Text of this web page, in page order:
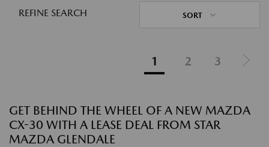
REFINE SEARCH SORT
1 2 3
GET BEHIND THE WHEEL OF A NEW MAZDA
CX-30 WITH A LEASE DEAL FROM STAR
MAZDA GLENDALE